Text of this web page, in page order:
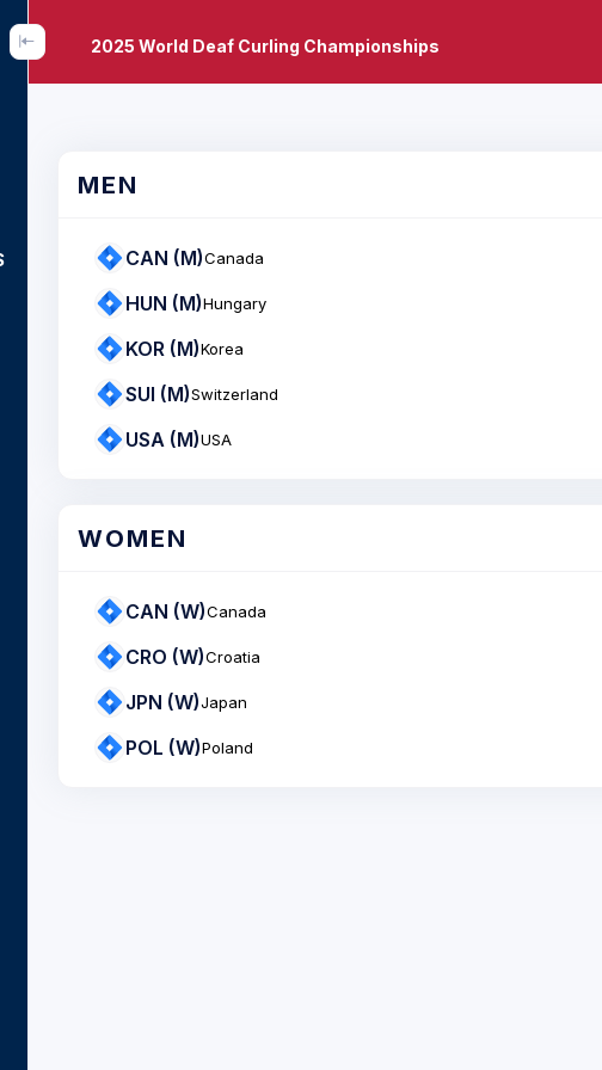
2025 World Deaf Curling Championships
MEN
CAN (M)Canada
HUN (M)Hungary
KOR (M)Korea
SUI (M)Switzerland
USA (M)USA
WOMEN
CAN (W)Canada
CRO (W)Croatia
JPN (W)Japan
POL (W)Poland